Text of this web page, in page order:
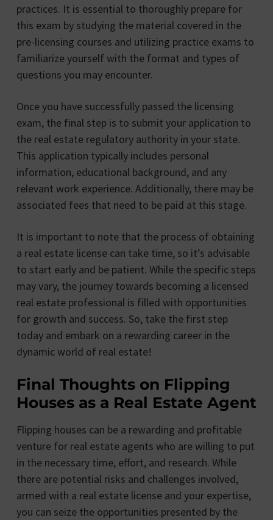
practices. It is essential to thoroughly prepare for
this exam by studying the material covered in the
pre-licensing courses and utilizing practice exams to
familiarize yourself with the format and types of
questions you may encounter.
Once you have successfully passed the licensing
exam, the final step is to submit your application to
the real estate regulatory authority in your state.
This application typically includes personal
information, educational background, and any
relevant work experience. Additionally, there may be
associated fees that need to be paid at this stage.
It is important to note that the process of obtaining
a real estate license can take time, so it’s advisable
to start early and be patient. While the specific steps
may vary, the journey towards becoming a licensed
real estate professional is filled with opportunities
for growth and success. So, take the first step
today and embark on a rewarding career in the
dynamic world of real estate!
Final Thoughts on Flipping
Houses as a Real Estate Agent
Flipping houses can be a rewarding and profitable
venture for real estate agents who are willing to put
in the necessary time, effort, and research. While
there are potential risks and challenges involved,
armed with a real estate license and your expertise,
you can seize the opportunities presented by the